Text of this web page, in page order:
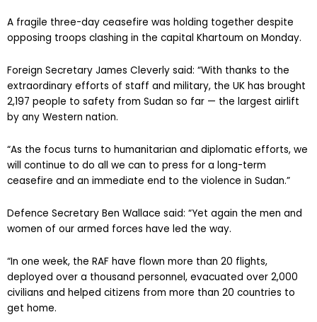
A fragile three-day ceasefire was holding together despite
opposing troops clashing in the capital Khartoum on Monday.
Foreign Secretary James Cleverly said: “With thanks to the
extraordinary efforts of staff and military, the UK has brought
2,197 people to safety from Sudan so far — the largest airlift
by any Western nation.
“As the focus turns to humanitarian and diplomatic efforts, we
will continue to do all we can to press for a long-term
ceasefire and an immediate end to the violence in Sudan.”
Defence Secretary Ben Wallace said: “Yet again the men and
women of our armed forces have led the way.
“In one week, the RAF have flown more than 20 flights,
deployed over a thousand personnel, evacuated over 2,000
civilians and helped citizens from more than 20 countries to
get home.